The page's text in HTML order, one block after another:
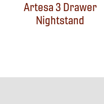
Artesa 3 Drawer
Nightstand